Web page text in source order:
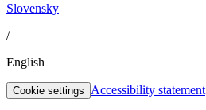
Slovensky
/
English
Cookie settings Accessibility statement